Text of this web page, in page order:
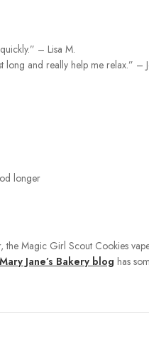
– Lisa M.
long and really help me relax.” –
longer
the Magic Girl Scout Cookies
Mary Jane’s Bakery blog has